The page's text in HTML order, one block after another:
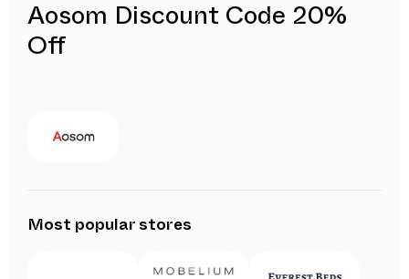
Aosom Discount Code 20%
Off
Most popular stores